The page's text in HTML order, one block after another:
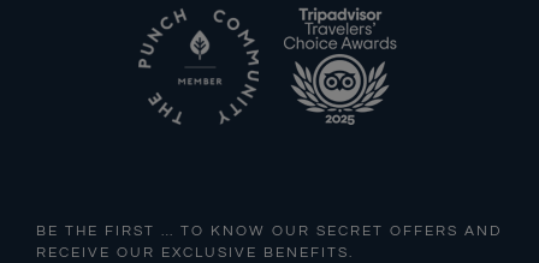
BE THE FIRST … TO KNOW OUR SECRET OFFERS AND
RECEIVE OUR EXCLUSIVE BENEFITS.